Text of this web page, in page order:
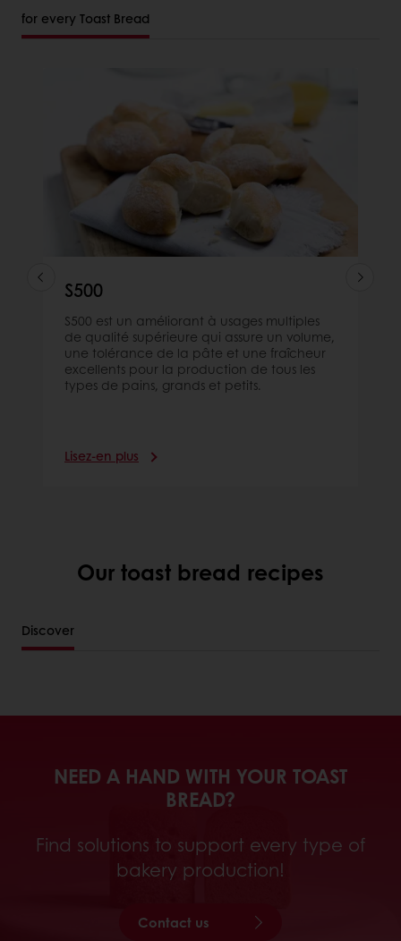
for every Toast Bread
S500
S500 est un améliorant à usages multiples
de qualité supérieure qui assure un volume,
une tolérance de la pâte et une fraîcheur
excellents pour la production de tous les
types de pains, grands et petits.
Lisez-en plus
Our toast bread recipes
Discover
NEED A HAND WITH YOUR TOAST
BREAD?
Find solutions to support every type of
bakery production!
Contact us